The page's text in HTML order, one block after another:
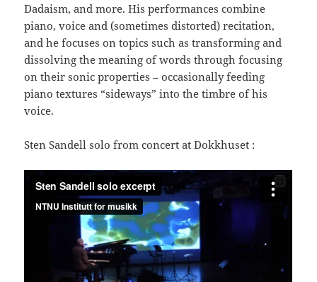
Dadaism, and more. His performances combine
piano, voice and (sometimes distorted) recitation,
and he focuses on topics such as transforming and
dissolving the meaning of words through focusing
on their sonic properties – occasionally feeding
piano textures “sideways” into the timbre of his
voice.
Sten Sandell solo from concert at Dokkhuset :